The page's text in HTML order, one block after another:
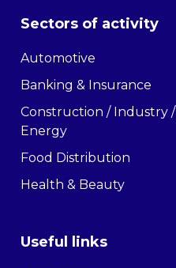
Sectors of activity
Automotive
Banking & Insurance
Construction / Industry /
Energy
Food Distribution
Health & Beauty
Useful links